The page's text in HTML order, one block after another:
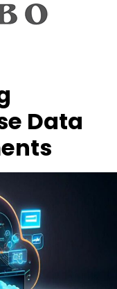
Data